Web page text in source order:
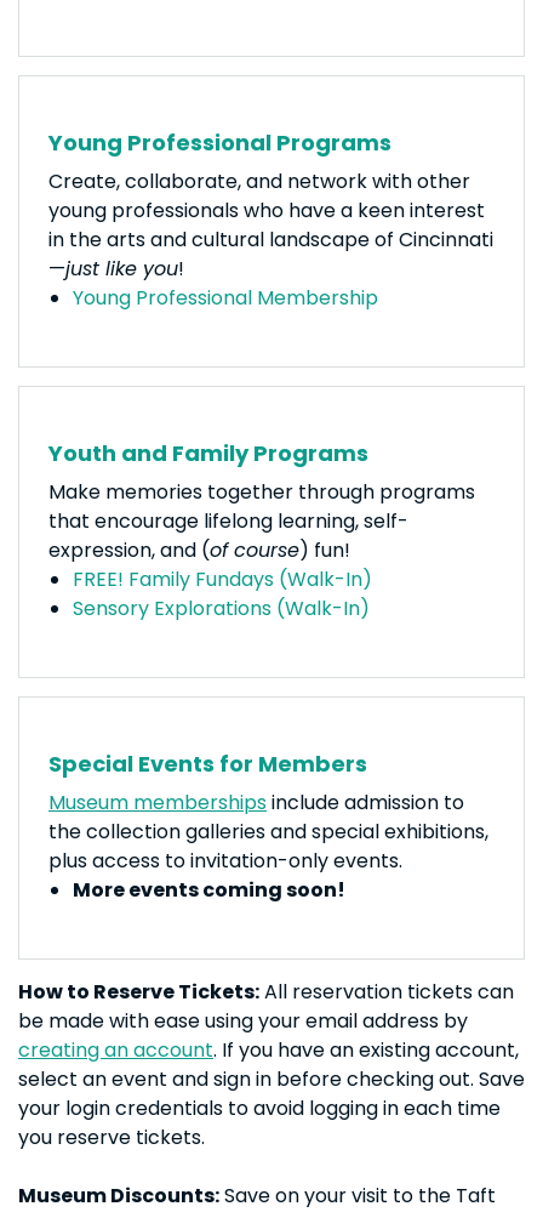
Young Professional Programs
Create, collaborate, and network with other
young professionals who have a keen interest
in the arts and cultural landscape of Cincinnati
—just like you!
Young Professional Membership
Youth and Family Programs
Make memories together through programs
that encourage lifelong learning, self-
expression, and (of course) fun!
FREE! Family Fundays (Walk-In)
Sensory Explorations (Walk-In)
Special Events for Members
Museum membershipsinclude admission to
the collection galleries and special exhibitions,
plus access to invitation-only events.
More events coming soon!
How to Reserve Tickets:All reservation tickets can
be made with ease using your email address by
creating an account. If you have an existing account,
select an event and sign in before checking out. Save
your login credentials to avoid logging in each time
you reserve tickets.
Museum Discounts:Save on your visit to the Taft